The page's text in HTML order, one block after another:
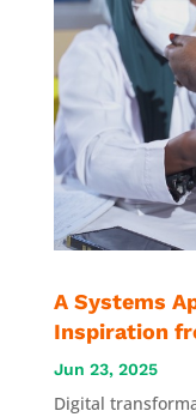
A Systems
Inspiration
Jun 23, 2025
Digital